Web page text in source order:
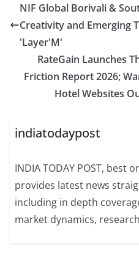
NIF Global Borivali &
Creativity and Emerging
'Layer'M'
RateGain Launches
Friction Report 2026;
Hotel Websites
indiatodaypost
INDIA TODAY POST, best
provides latest news
including in depth
market dynamics,